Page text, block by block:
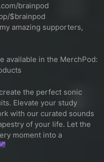
brainpod
$brainpod
amazing supporters,
available in the MerchPod:
the perfect sonic
Elevate your study
with our curated sounds
of your life. Let the
moment into a